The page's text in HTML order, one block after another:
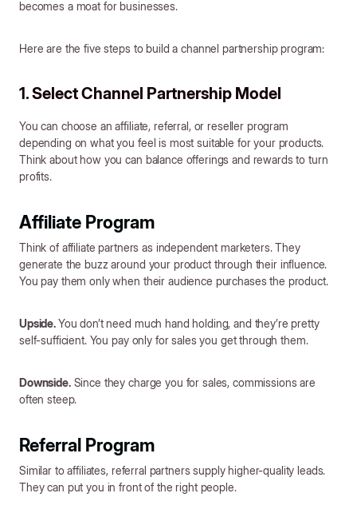
becomes a moat for businesses.
Here are the five steps to build a channel partnership program:
1. Select Channel Partnership Model
You can choose an affiliate, referral, or reseller program
depending on what you feel is most suitable for your products.
Think about how you can balance offerings and rewards to turn
profits.
Affiliate Program
Think of affiliate partners as independent marketers. They
generate the buzz around your product through their influence.
You pay them only when their audience purchases the product.
Upside.You don’t need much hand holding, and they’re pretty
self-sufficient. You pay only for sales you get through them.
Downside.Since they charge you for sales, commissions are
often steep.
Referral Program
Similar to affiliates, referral partners supply higher-quality leads.
They can put you in front of the right people.